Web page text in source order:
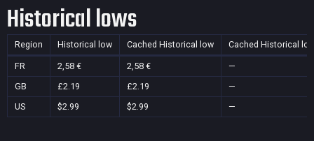
Historical lows
Region Historical low Cached Historical low Cached Historical
FR 2,58 € 2,58 €
—
GB
£2.19 £2.19
—
US
$2.99 $2.99 —